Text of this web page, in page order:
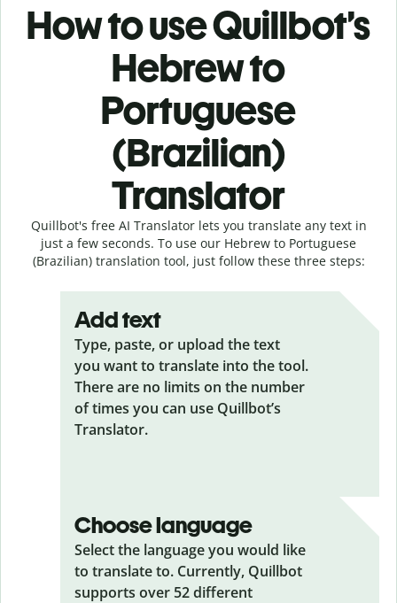
How to use Quillbot’s
Hebrew to
Portuguese
(Brazilian)
Translator
Quillbot's free AI Translator lets you translate any text in
just a few seconds. To use our Hebrew to Portuguese
(Brazilian) translation tool, just follow these three steps:
Add text
Type, paste, or upload the text
you want to translate into the tool.
There are no limits on the number
of times you can use Quillbot’s
Translator.
Choose language
Select the language you would like
to translate to. Currently, Quillbot
supports over 52 different